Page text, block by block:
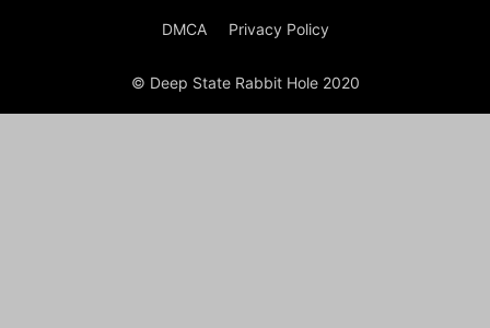
DMCA Privacy Policy
© Deep State Rabbit Hole 2020